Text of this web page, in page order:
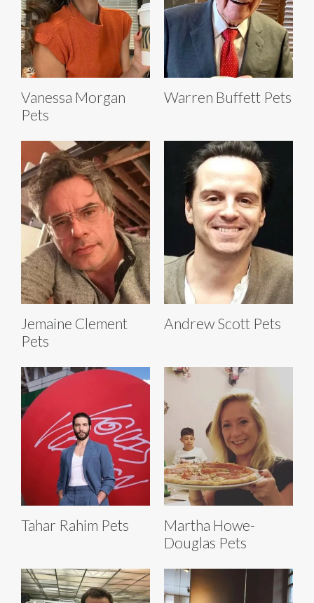
Vanessa Morgan
Pets
Warren Buffett Pets
Jemaine Clement
Pets
Andrew Scott Pets
Tahar Rahim Pets
Martha Howe-
Douglas Pets